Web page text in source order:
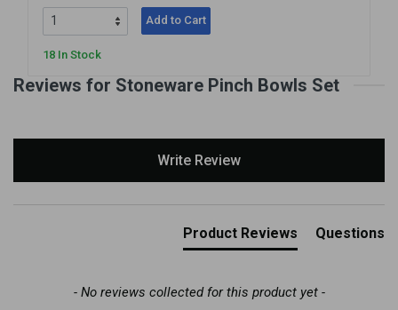
Add to Cart
18 In Stock
Reviews for Stoneware Pinch Bowls Set
Write Review
Product Reviews Questions
- No reviews collected for this product yet -